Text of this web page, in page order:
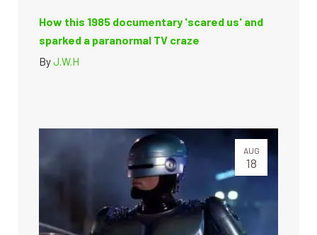
How this 1985 documentary 'scared us' and
sparked a paranormal TV craze
ByJ.W.H
AUG
18